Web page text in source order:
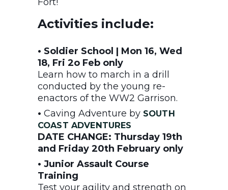
Activities include:
• Soldier School | Mon 16, Wed
18, Fri 2o Feb only
Learn how to march in a drill
conducted by the young re-
enactors of the WW2 Garrison.
• Caving Adventure by SOUTH
COAST ADVENTURES
DATE CHANGE: Thursday 19th
and Friday 20th February only
• Junior Assault Course
Training
Test your agility and strength on